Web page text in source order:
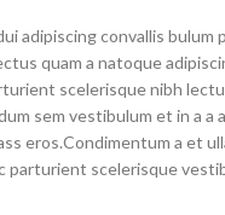
adipiscing convallis bulum
quam a natoque
scelerisque nibh
sem vestibulum et in a
eros.Condimentum a et
parturient scelerisque